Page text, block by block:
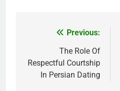
navigation
Previous:
The Role Of
Respectful Courtship
In Persian Dating